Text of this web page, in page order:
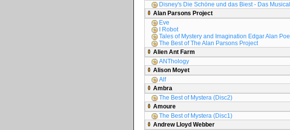
Disney's Die Schöne und das Biest - Das Musical
Alan Parsons Project
Eve
I Robot
Tales of Mystery and Imagination Edgar Alan Poe
The Best of The Alan Parsons Project
Alien Ant Farm
ANThology
Alison Moyet
Alf
Ambra
The Best of Mystera (Disc2)
Amoure
The Best of Mystera (Disc1)
Andrew Lloyd Webber